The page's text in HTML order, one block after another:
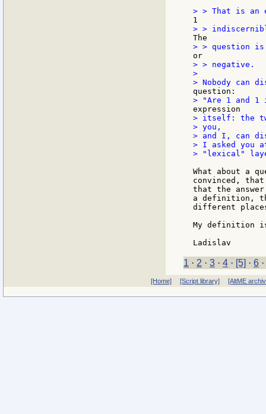
> > negative.
>
> itself: the
> you,
> and I, can
> I asked you
> "lexical"
What about a
convinced,
that the
a definition,
different
My definition
1 · 2 · 3 · 4 · [5] · 6 ·
[Home] [Script library] [AltME